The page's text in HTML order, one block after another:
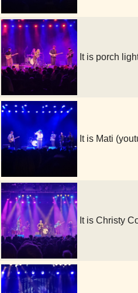
It is porch
It is Mati
It is Christy